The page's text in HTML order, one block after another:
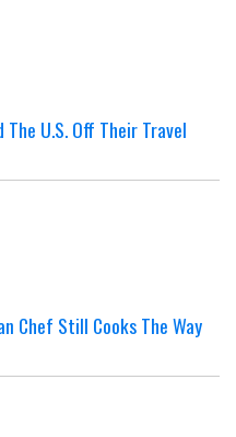
The U.S. Off Their Travel
Chef Still Cooks The Way